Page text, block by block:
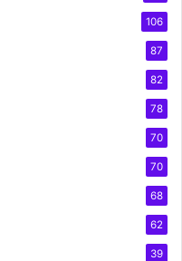
106
87
82
78
70
70
68
62
39